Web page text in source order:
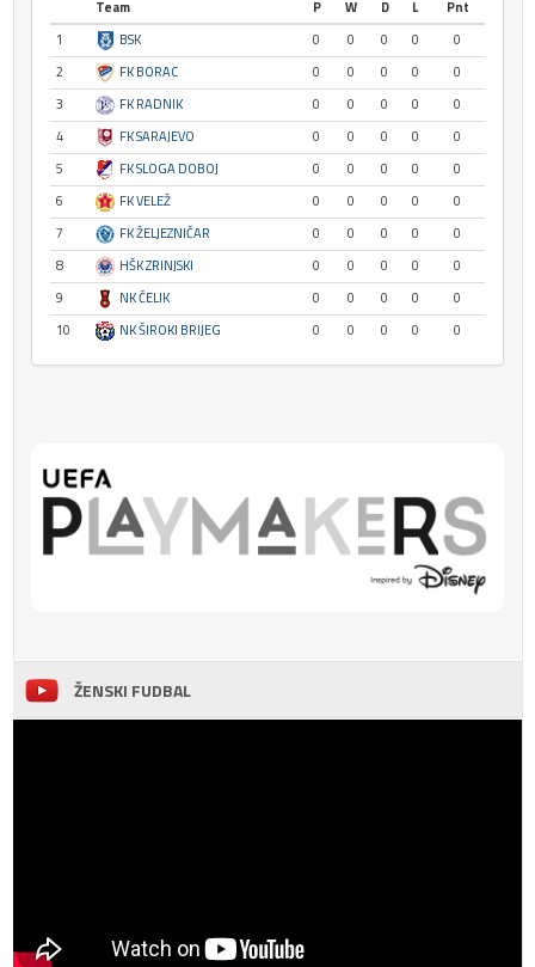
Team P W D L
Pnt
1
BSK 0 0 0 0
0
2
FK BORAC 0 0 0 0
0
3
FK RADNIK 0 0 0 0
0
4
FK SARAJEVO 0 0 0 0
0
5
FK SLOGA DOBOJ 0 0 0 0
0
6
FK VELEŽ 0 0 0 0
0
7
FK ŽELJEZNIČAR 0 0 0 0
0
8
HŠK ZRINJSKI 0 0 0 0
0
9
NK ČELIK 0 0 0 0
0
10
NK ŠIROKI BRIJEG 0 0 0 0 0
ŽENSKI FUDBAL